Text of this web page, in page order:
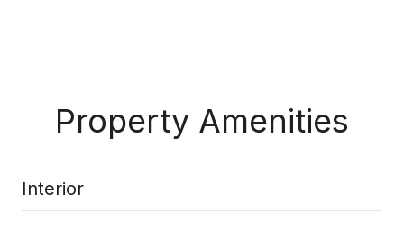
Property Amenities
Interior